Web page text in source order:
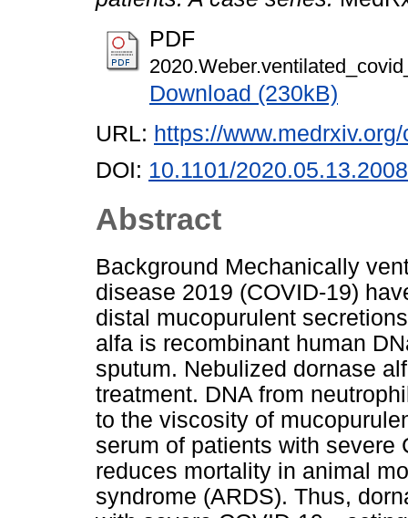
PDF
Download (230kB)
URL: https://
DOI: 10.1101/
Abstract
Background Mechanically
disease 2019 (COVID-19)
distal mucopurulent
alfa is recombinant human
sputum. Nebulized dornase
treatment. DNA from
to the viscosity of
serum of patients with severe
reduces mortality in animal
syndrome (ARDS). Thus,